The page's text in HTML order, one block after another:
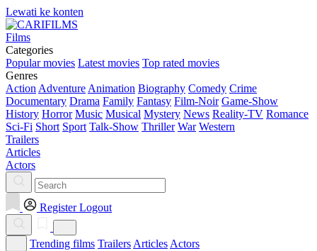
Lewati ke konten
Films
Categories
Popular movies Latest movies Top rated movies
Genres
Action Adventure Animation Biography Comedy Crime
Documentary Drama Family Fantasy Film-Noir Game-Show
History Horror Music Musical Mystery News Reality-TV Romance
Sci-Fi Short Sport Talk-Show Thriller War Western
Trailers
Articles
Actors
Register Logout
Trending films Trailers Articles Actors